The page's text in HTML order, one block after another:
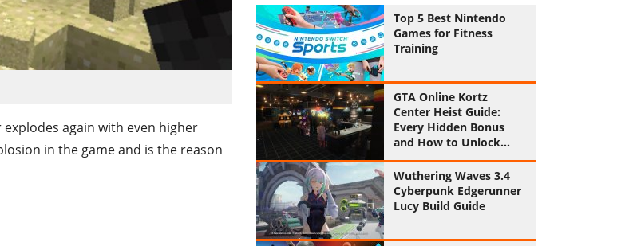
again with even higher
in the game and is the reason
Top 5 Best Nintendo
Games for Fitness
Training
GTA Online Kortz
Center Heist Guide:
Every Hidden Bonus
and How to Unlock
Them All
Wuthering Waves 3.4
Cyberpunk Edgerunner
Lucy Build Guide